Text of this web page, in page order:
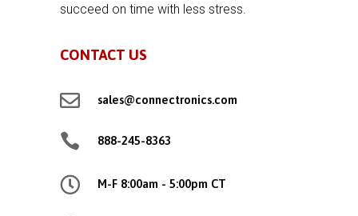
succeed on time with less stress.
CONTACT US
 sales@connectronics.com
 888-245-8363
 M-F 8:00am - 5:00pm CT